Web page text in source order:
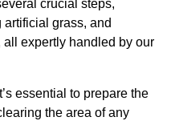
crucial steps,
grass, and
expertly handled by our
essential to prepare the
the area of any